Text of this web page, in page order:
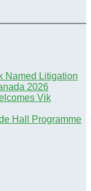
Named Litigation
2026
Vik
Hall Programme